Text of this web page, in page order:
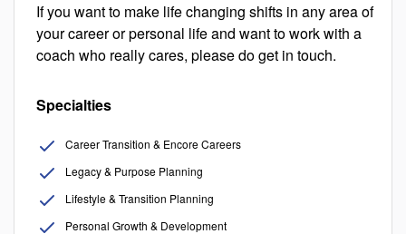
If you want to make life changing shifts in any area of
your career or personal life and want to work with a
coach who really cares, please do get in touch.
Specialties
Career Transition & Encore Careers
Legacy & Purpose Planning
Lifestyle & Transition Planning
Personal Growth & Development